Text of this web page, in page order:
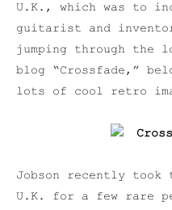
U.K., which was to
guitarist and
jumping through the
blog “Crossfade,”
lots of cool retro
Jobson recently
U.K. for a few rare